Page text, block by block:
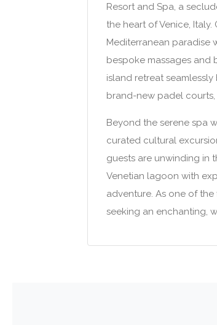
Resort and Spa, a
the heart of Venice,
Mediterranean paradise
bespoke massages and
island retreat
brand-new padel
Beyond the serene spa
curated cultural
guests are unwinding in
Venetian lagoon with
adventure. As one of
seeking an enchanting,